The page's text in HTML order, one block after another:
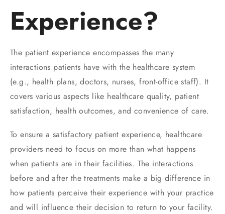
Experience?
The patient experience encompasses the many
interactions patients have with the healthcare system
(e.g., health plans, doctors, nurses, front-office staff). It
covers various aspects like healthcare quality, patient
satisfaction, health outcomes, and convenience of care.
To ensure a satisfactory patient experience, healthcare
providers need to focus on more than what happens
when patients are in their facilities. The interactions
before and after the treatments make a big difference in
how patients perceive their experience with your practice
and will influence their decision to return to your facility.